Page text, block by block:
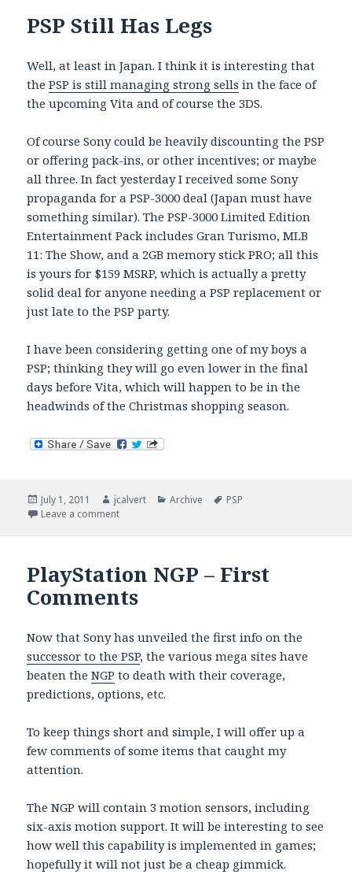
PSP Still Has Legs
Well, at least in Japan. I think it is interesting that
thePSP is still managing strong sells in the face of
the upcoming Vita and of course the 3DS.
Of course Sony could be heavily discounting the PSP
or offering pack-ins, or other incentives; or maybe
all three. In fact yesterday I received some Sony
propaganda for a PSP-3000 deal (Japan must have
something similar). The PSP-3000 Limited Edition
Entertainment Pack includes Gran Turismo, MLB
11: The Show, and a 2GB memory stick PRO; all this
is yours for $159 MSRP, which is actually a pretty
solid deal for anyone needing a PSP replacement or
just late to the PSP party.
I have been considering getting one of my boys a
PSP; thinking they will go even lower in the final
days before Vita, which will happen to be in the
headwinds of the Christmas shopping season.
Posted
on
July 1, 2011 Author
jcalvert Categories
Archive Tags
PSP
Leave a commenton PSP Still Has Legs
PlayStation NGP – First
Comments
Now that Sony has unveiled the first info on the
successor to the PSP, the various mega sites have
beaten theNGP to death with their coverage,
predictions, options, etc.
To keep things short and simple, I will offer up a
few comments of some items that caught my
attention.
The NGP will contain 3 motion sensors, including
six-axis motion support. It will be interesting to see
how well this capability is implemented in games;
hopefully it will not just be a cheap gimmick.